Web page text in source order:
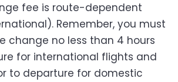
fee is route-dependent
Remember, you must
change no less than 4 hours
for international flights and
to departure for domestic